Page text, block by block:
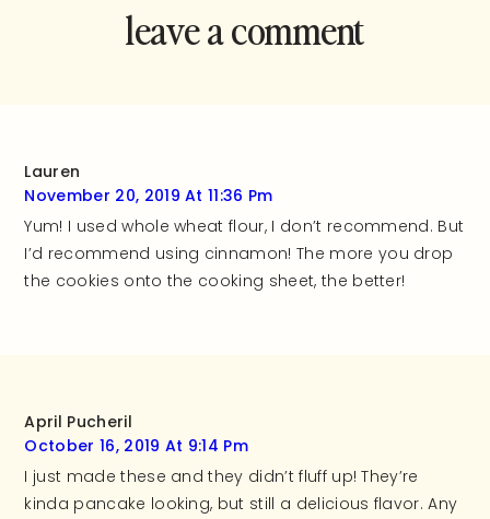
leave a comment
Lauren
November 20, 2019 At 11:36 Pm
Yum! I used whole wheat flour, I don’t recommend. But
I’d recommend using cinnamon! The more you drop
the cookies onto the cooking sheet, the better!
April Pucheril
October 16, 2019 At 9:14 Pm
I just made these and they didn’t fluff up! They’re
kinda pancake looking, but still a delicious flavor. Any